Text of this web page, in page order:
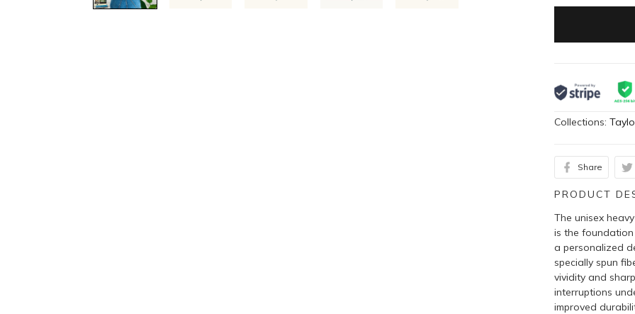
Collections:
Share
PRODUCT
The unisex
is the
a personalized
specially spun
vividity and
interruptions
improved